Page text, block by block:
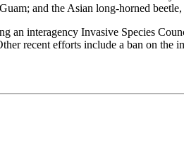
and the Asian long-horned
an interagency Invasive Species
recent efforts include a ban on